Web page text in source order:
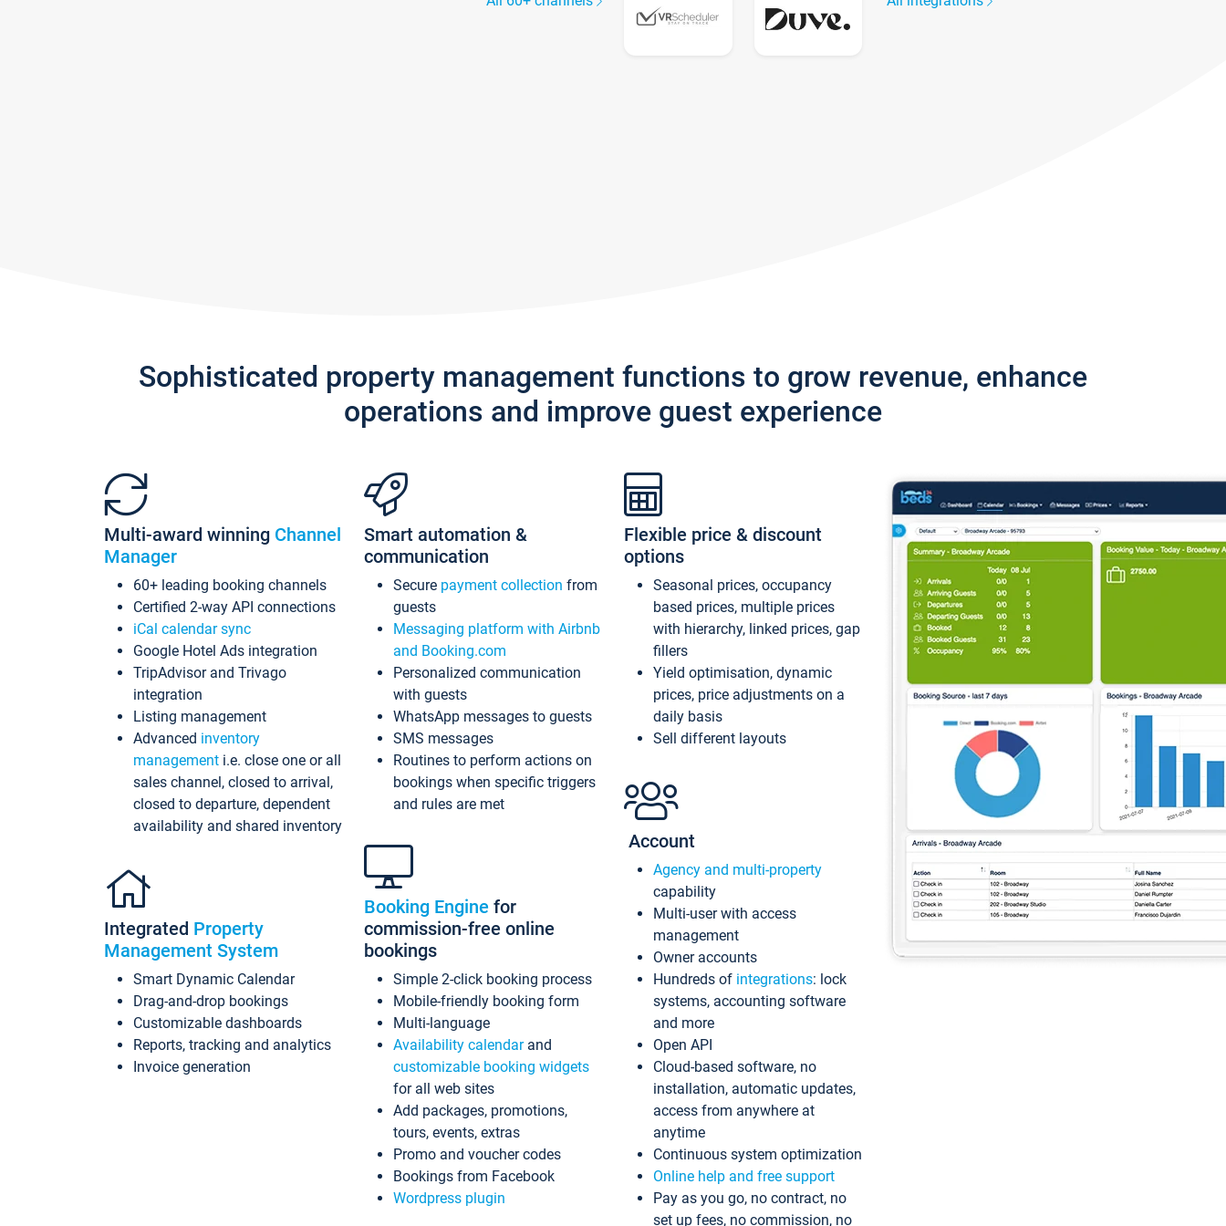
Sophisticated property management functions to grow revenue, enhance
operations and improve guest experience
Multi-award winning Channel
Manager
60+ leading booking channels
Certified 2-way API connections
iCal calendar sync
Google Hotel Ads integration
TripAdvisor and Trivago
integration
Listing management
Advanced inventory
management i.e. close one or all
sales channel, closed to arrival,
closed to departure, dependent
availability and shared inventory
Integrated Property
Management System
Smart Dynamic Calendar
Drag-and-drop bookings
Customizable dashboards
Reports, tracking and analytics
Invoice generation
Smart automation &
communication
Secure payment collection from
guests
Messaging platform with Airbnb
and Booking.com
Personalized communication
with guests
WhatsApp messages to guests
SMS messages
Routines to perform actions on
bookings when specific triggers
and rules are met
Booking Engine for
commission-free online
bookings
Simple 2-click booking process
Mobile-friendly booking form
Multi-language
Availability calendarand
customizable booking widgets
for all web sites
Add packages, promotions,
tours, events, extras
Promo and voucher codes
Bookings from Facebook
Wordpress plugin
Flexible price & discount
options
Seasonal prices, occupancy
based prices, multiple prices
with hierarchy, linked prices, gap
fillers
Yield optimisation, dynamic
prices, price adjustments on a
daily basis
Sell different layouts
Account
Agency and multi-property
capability
Multi-user with access
management
Owner accounts
Hundreds of integrations: lock
systems, accounting software
and more
Open API
Cloud-based software, no
installation, automatic updates,
access from anywhere at
anytime
Continuous system optimization
Online help and free support
Pay as you go, no contract, no
set up fees, no commission, no